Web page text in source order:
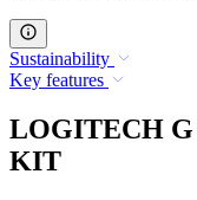
Sustainability
Key features
LOGITECH
KIT